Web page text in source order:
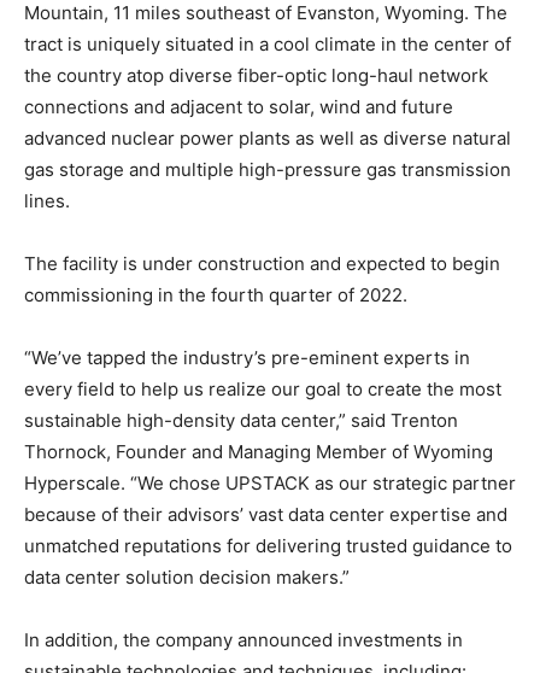
Mountain, 11 miles southeast of Evanston, Wyoming. The
tract is uniquely situated in a cool climate in the center of
the country atop diverse fiber-optic long-haul network
connections and adjacent to solar, wind and future
advanced nuclear power plants as well as diverse natural
gas storage and multiple high-pressure gas transmission
lines.
The facility is under construction and expected to begin
commissioning in the fourth quarter of 2022.
“We’ve tapped the industry’s pre-eminent experts in
every field to help us realize our goal to create the most
sustainable high-density data center,” said Trenton
Thornock, Founder and Managing Member of Wyoming
Hyperscale. “We chose UPSTACK as our strategic partner
because of their advisors’ vast data center expertise and
unmatched reputations for delivering trusted guidance to
data center solution decision makers.”
In addition, the company announced investments in